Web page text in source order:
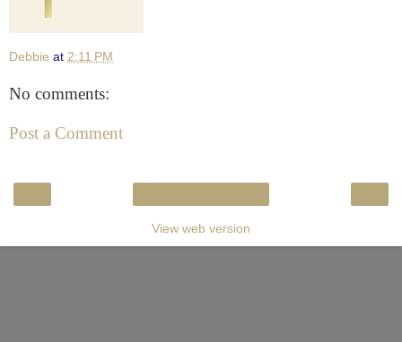
Debbie at 2:11 PM
No comments:
Post a Comment
View web version